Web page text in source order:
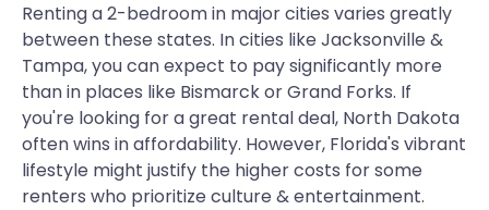
Renting a 2-bedroom in major cities varies greatly
between these states. In cities like Jacksonville &
Tampa, you can expect to pay significantly more
than in places like Bismarck or Grand Forks. If
you're looking for a great rental deal, North Dakota
often wins in affordability. However, Florida's vibrant
lifestyle might justify the higher costs for some
renters who prioritize culture & entertainment.